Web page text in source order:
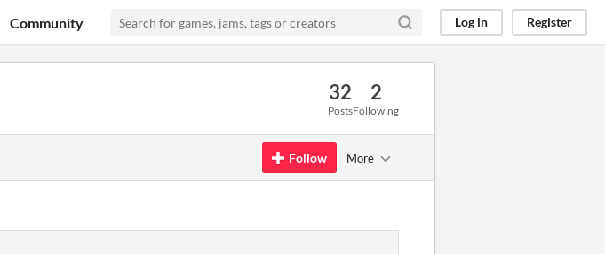
Community Log in Register
32
Posts
2
Following
Follow More